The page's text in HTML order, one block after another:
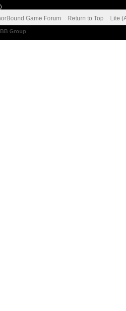
Game Forum Return to Top Lite
Group